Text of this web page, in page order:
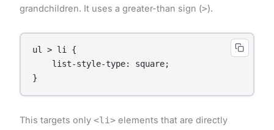
grandchildren. It uses a greater-than sign (>).
ul > li {
    list-style-type: square;
}
This targets only <li>elements that are directly